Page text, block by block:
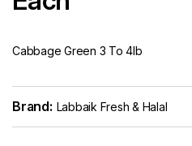
Cabbage Green 3 To 4lb
Brand: Labbaik Fresh & Halal